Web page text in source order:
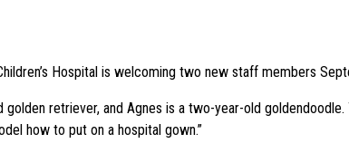
Hospital is welcoming two new staff members
golden retriever, and Agnes is a two-year-old
how to put on a hospital gown.”